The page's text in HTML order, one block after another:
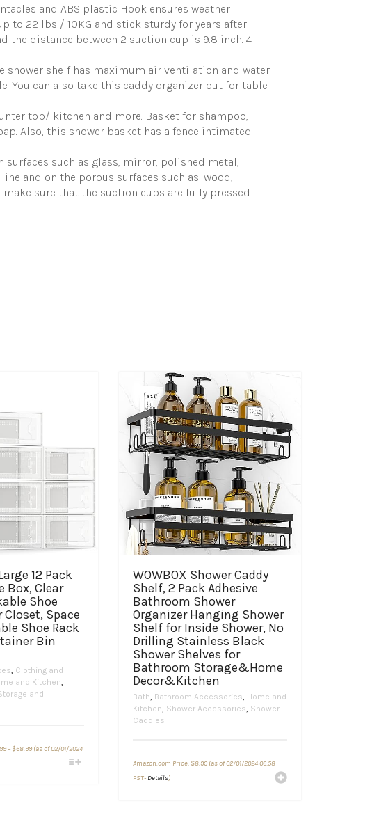
and ABS plastic Hook ensures weather
to 22 lbs / 10KG and stick sturdy for years after
the distance between 2 suction cup is 9.8 inch. 4
shower shelf has maximum air ventilation and water
You can also take this caddy organizer out for table
top/ kitchen and more. Basket for shampoo,
Also, this shower basket has a fence intimated
such as glass, mirror, polished metal,
and on the porous surfaces such as: wood,
sure that the suction cups are fully pressed
12 Pack
Box, Clear
Shoe
Space
Shoe Rack
Bin
Clothing and
and Kitchen
and
– $68.99range:
(as of 02/01/2024
WOWBOX Shower Caddy
Shelf, 2 Pack Adhesive
Bathroom Shower
Organizer Hanging Shower
Shelf for Inside Shower, No
Drilling Stainless Black
Shower Shelves for
Bathroom Storage&Home
Decor&Kitchen
Bath Bathroom Accessories Home and
Kitchen Shower Accessories Shower
Caddies
Amazon.com Price: $8.99(as of 02/01/2024 06:58
PST- Details)